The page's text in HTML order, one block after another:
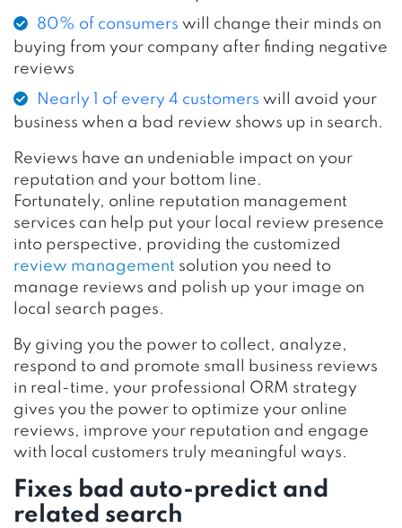
80% of consumers will change their minds on
buying from your company after finding negative
reviews
Nearly 1 of every 4 customers will avoid your
business when a bad review shows up in search.
Reviews have an undeniable impact on your
reputation and your bottom line.
Fortunately, online reputation management
services can help put your local review presence
into perspective, providing the customized
review management solution you need to
manage reviews and polish up your image on
local search pages.
By giving you the power to collect, analyze,
respond to and promote small business reviews
in real-time, your professional ORM strategy
gives you the power to optimize your online
reviews, improve your reputation and engage
with local customers truly meaningful ways.
Fixes bad auto-predict and
related search